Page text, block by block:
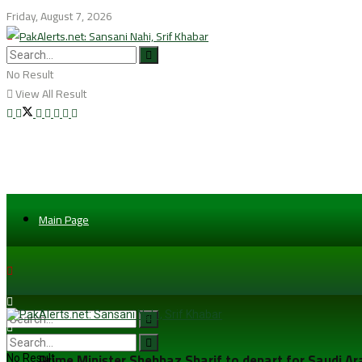
Friday, August 7, 2026
No Result
View All Result
Main Page
No Result